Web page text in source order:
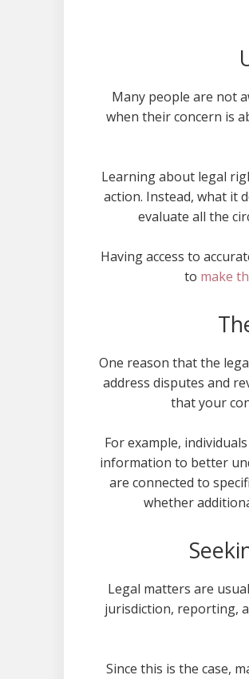
Many people are not
when their concern is
Learning about legal
action. Instead, what it
evaluate all the
Having access to
to make
One reason that the
address disputes and
that your
For example,
information to better
are connected to
whether
Legal matters are
jurisdiction, reporting,
Since this is the case,